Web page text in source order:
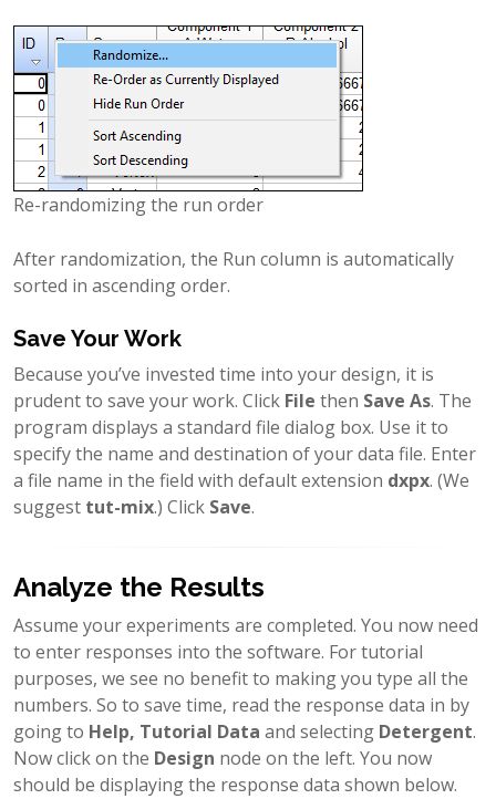
Re-randomizing the run order
After randomization, the Run column is automatically
sorted in ascending order.
Save Your Work
Because you’ve invested time into your design, it is
prudent to save your work. Click File then Save As. The
program displays a standard file dialog box. Use it to
specify the name and destination of your data file. Enter
a file name in the field with default extension dxpx. (We
suggest tut-mix.) Click Save.
Analyze the Results
Assume your experiments are completed. You now need
to enter responses into the software. For tutorial
purposes, we see no benefit to making you type all the
numbers. So to save time, read the response data in by
going to Help, Tutorial Data and selecting Detergent.
Now click on the Design node on the left. You now
should be displaying the response data shown below.